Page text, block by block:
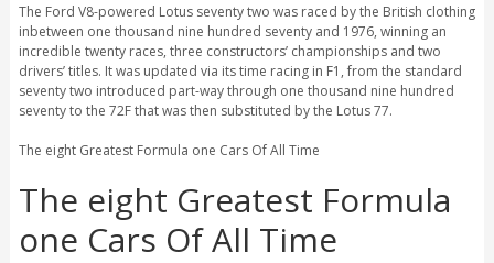
The Ford V8-powered Lotus seventy two was raced by the British clothing
inbetween one thousand nine hundred seventy and 1976, winning an
incredible twenty races, three constructors’ championships and two
drivers’ titles. It was updated via its time racing in F1, from the standard
seventy two introduced part-way through one thousand nine hundred
seventy to the 72F that was then substituted by the Lotus 77.
The eight Greatest Formula one Cars Of All Time
The eight Greatest Formula
one Cars Of All Time